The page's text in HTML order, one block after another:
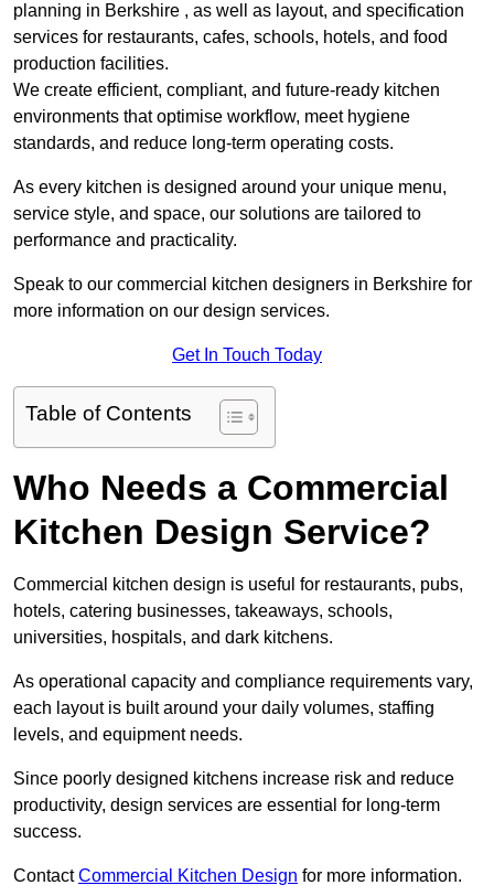
planning in Berkshire , as well as layout, and specification
services for restaurants, cafes, schools, hotels, and food
production facilities.
We create efficient, compliant, and future-ready kitchen
environments that optimise workflow, meet hygiene
standards, and reduce long-term operating costs.
As every kitchen is designed around your unique menu,
service style, and space, our solutions are tailored to
performance and practicality.
Speak to our commercial kitchen designers in Berkshire for
more information on our design services.
Get In Touch Today
Table of Contents
Who Needs a Commercial
Kitchen Design Service?
Commercial kitchen design is useful for restaurants, pubs,
hotels, catering businesses, takeaways, schools,
universities, hospitals, and dark kitchens.
As operational capacity and compliance requirements vary,
each layout is built around your daily volumes, staffing
levels, and equipment needs.
Since poorly designed kitchens increase risk and reduce
productivity, design services are essential for long-term
success.
ContactCommercial Kitchen Design for more information.